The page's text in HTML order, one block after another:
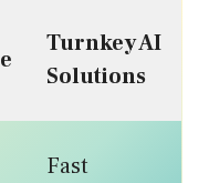
Turnkey AI
Solutions
Fast